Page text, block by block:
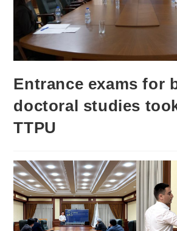
Entrance exams for
doctoral studies
TTPU